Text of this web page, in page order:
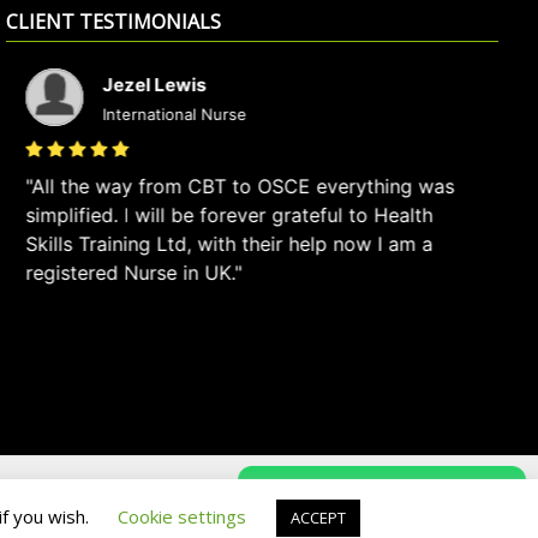
CLIENT TESTIMONIALS
Jezel Lewis
International Nurse
All the way from CBT to OSCE everything was
simplified. I will be forever grateful to Health
Skills Training Ltd, with their help now I am a
registered Nurse in UK.
Privacy Policy Terms & Conditions
you wish. Cookie settings ACCEPT